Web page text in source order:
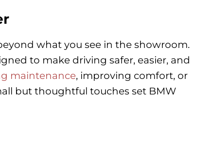
what you see in the showroom.
to make driving safer, easier, and
maintenance, improving comfort, or
but thoughtful touches set BMW